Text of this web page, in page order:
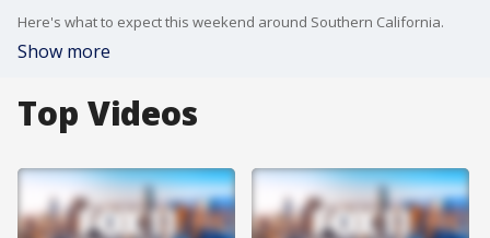
Here's what to expect this weekend around Southern California.
Show more
Top Videos